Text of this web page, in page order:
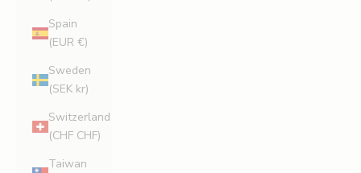
Spain
(EUR €)
Sweden
(SEK kr)
Switzerland
(CHF CHF)
Taiwan